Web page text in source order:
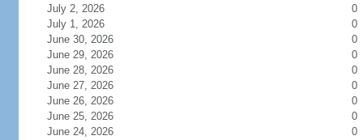
July 2, 2026
0
July 1, 2026
0
June 30, 2026
0
June 29, 2026
0
June 28, 2026
0
June 27, 2026
0
June 26, 2026
0
June 25, 2026
0
June 24, 2026
0